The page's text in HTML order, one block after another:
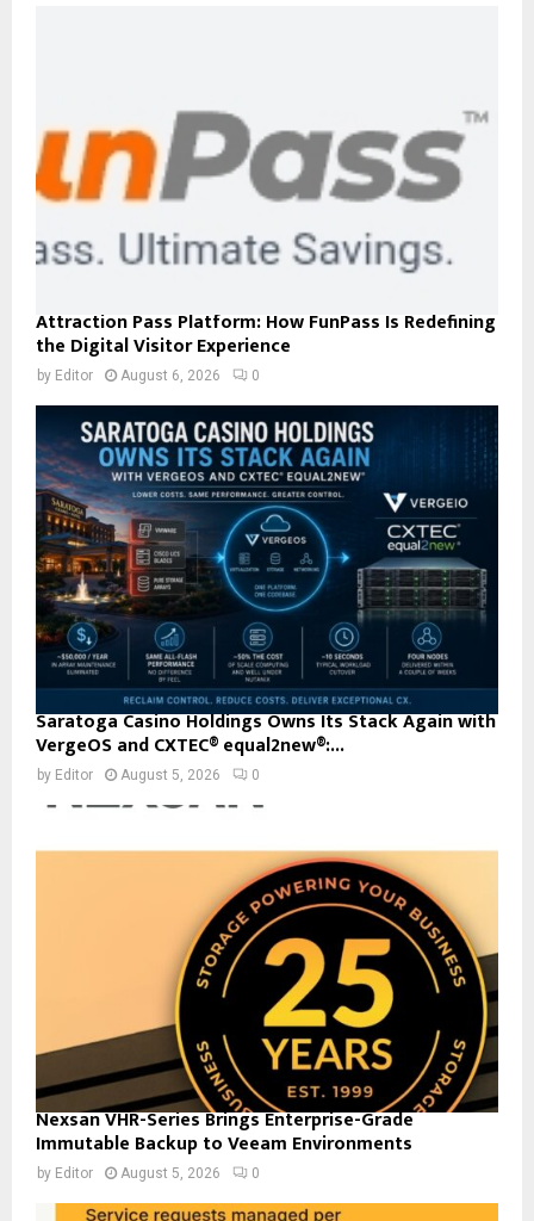
Attraction Pass Platform: How FunPass Is Redefining
the Digital Visitor Experience
by Editor August 6, 2026 0
Saratoga Casino Holdings Owns Its Stack Again with
VergeOS and CXTEC® equal2new®:...
by Editor August 5, 2026 0
Nexsan VHR-Series Brings Enterprise-Grade
Immutable Backup to Veeam Environments
by Editor August 5, 2026 0